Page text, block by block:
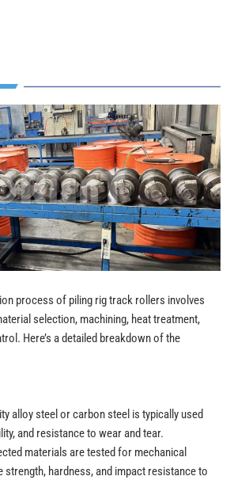
process of piling rig track rollers involves
selection, machining, heat treatment,
Here’s a detailed breakdown of the
alloy steel or carbon steel is typically used
and resistance to wear and tear.
materials are tested for mechanical
hardness, and impact resistance to